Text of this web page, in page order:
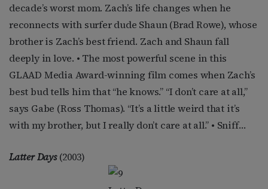
decade’s worst mom. Zach’s life changes when he
reconnects with surfer dude Shaun (Brad Rowe), whose
brother is Zach’s best friend. Zach and Shaun fall
deeply in love. • The most powerful scene in this
GLAAD Media Award-winning film comes when Zach’s
best bud tells him that “he knows.” “I don’t care at all,”
says Gabe (Ross Thomas). “It’s a little weird that it’s
with my brother, but I really don’t care at all.” • Sniff…
Latter Days(2003)